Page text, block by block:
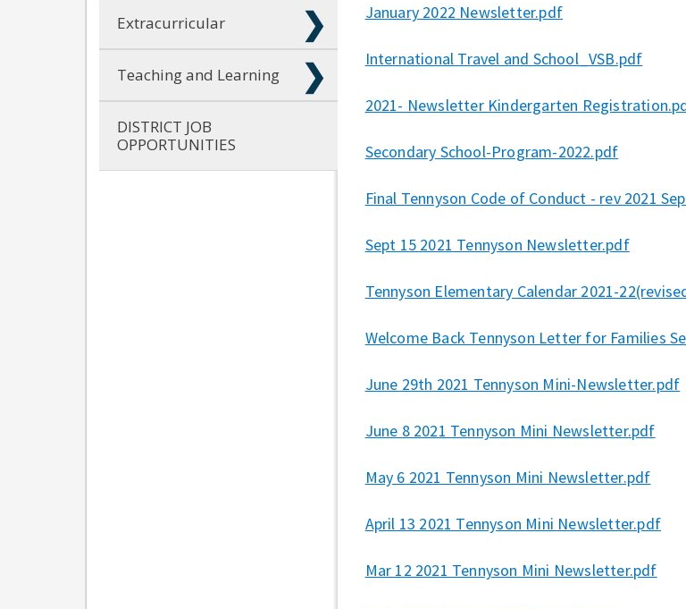
Extracurricular
Teaching and Learning
DISTRICT JOB
OPPORTUNITIES
January 2022 Newsletter.pdf
International Travel and School_VSB.pdf
2021- Newsletter Kindergarten
Secondary School-Program-2022.pdf
Final Tennyson Code of Conduct - rev 2021
Sept 15 2021 Tennyson Newsletter.pdf
Tennyson Elementary Calendar 2021-
Welcome Back Tennyson Letter for Families
June 29th 2021 Tennyson Mini-Newsletter.pdf
June 8 2021 Tennyson Mini Newsletter.pdf
May 6 2021 Tennyson Mini Newsletter.pdf
April 13 2021 Tennyson Mini Newsletter.pdf
Mar 12 2021 Tennyson Mini Newsletter.pdf